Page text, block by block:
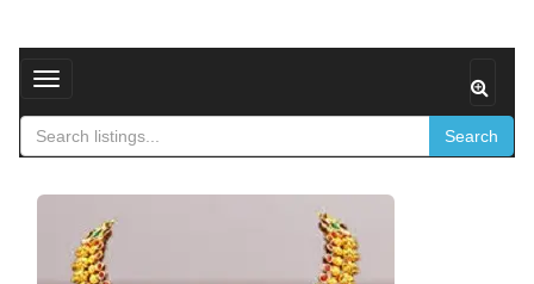
Toggle navigation
Search